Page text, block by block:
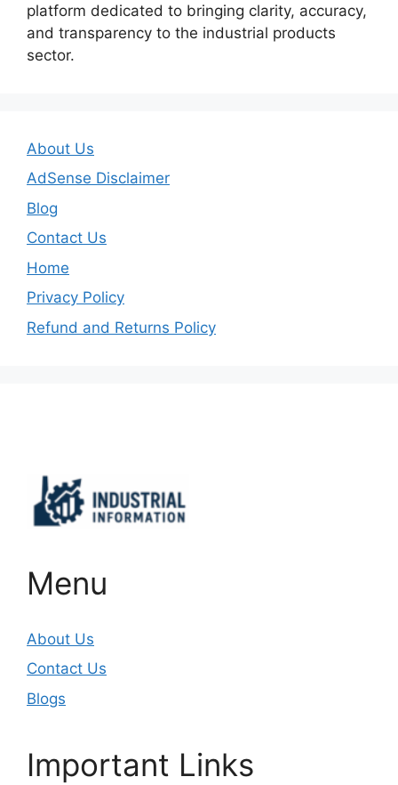
platform dedicated to bringing clarity, accuracy,
and transparency to the industrial products
sector.
About Us
AdSense Disclaimer
Blog
Contact Us
Home
Privacy Policy
Refund and Returns Policy
Menu
About Us
Contact Us
Blogs
Important Links